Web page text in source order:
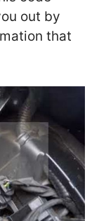
out by
that